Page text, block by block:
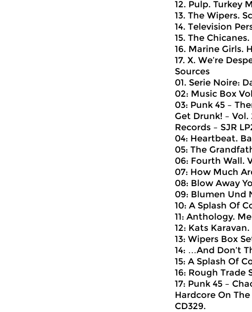
12. Pulp. Turkey
13. The Wipers.
14. Television
15. The
16. Marine Girls.
17. X. We’re
Sources
01. Serie Noire:
02: Music Box
03: Punk 45 –
Get Drunk! –
Records ‎– SJR
04: Heartbeat.
05: The
06: Fourth Wall.
07: How Much
08: Blow Away
09: Blumen Und
10: A Splash Of
11: Anthology.
12: Kats Karavan.
13: Wipers Box
14: …And Don’t
15: A Splash Of
16: Rough Trade
17: Punk 45 –
Hardcore On The
CD329.